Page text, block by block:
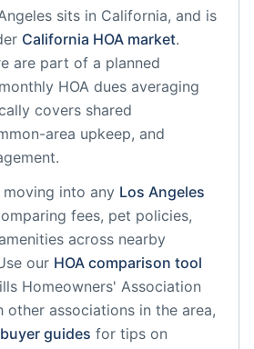
sits in California, and is
California HOA market.
are part of a planned
HOA dues averaging
covers shared
area upkeep, and
into any Los Angeles
fees, pet policies,
across nearby
our HOA comparison tool
Homeowners' Association
associations in the area,
guides for tips on